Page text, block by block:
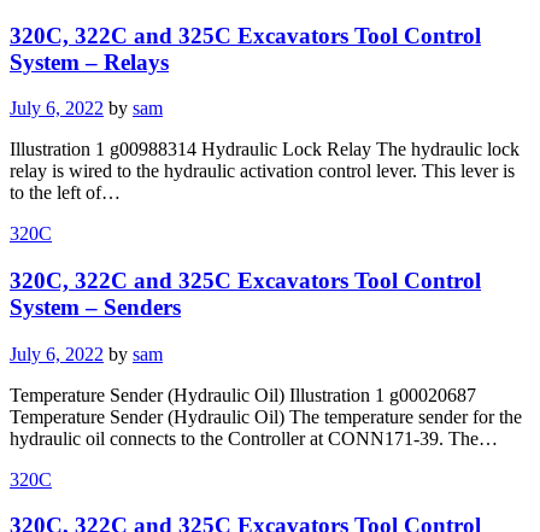
320C, 322C and 325C Excavators Tool Control
System – Relays
Posted
July 6, 2022 by sam
Illustration 1 g00988314 Hydraulic Lock Relay The hydraulic lock
relay is wired to the hydraulic activation control lever. This lever is
to the left of…
320C
320C, 322C and 325C Excavators Tool Control
System – Senders
Posted
July 6, 2022 by sam
Temperature Sender (Hydraulic Oil) Illustration 1 g00020687
Temperature Sender (Hydraulic Oil) The temperature sender for the
hydraulic oil connects to the Controller at CONN171-39. The…
320C
320C, 322C and 325C Excavators Tool Control